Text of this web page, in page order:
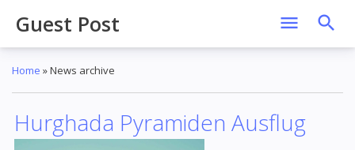
Guest Post
Home »News archive
Hurghada Pyramiden Ausflug